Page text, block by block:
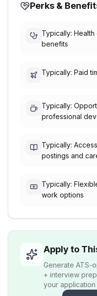
Perks &
Typically:
benefits
Typically: Paid
Typically:
professional
Typically:
postings and
Typically:
work options
Apply to
Generate ATS-
+ interview
your application